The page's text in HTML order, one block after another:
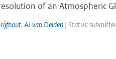
of an Atmospheric
, AJ van Delden| Status: